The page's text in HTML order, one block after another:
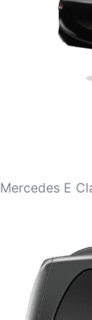
Mercedes E